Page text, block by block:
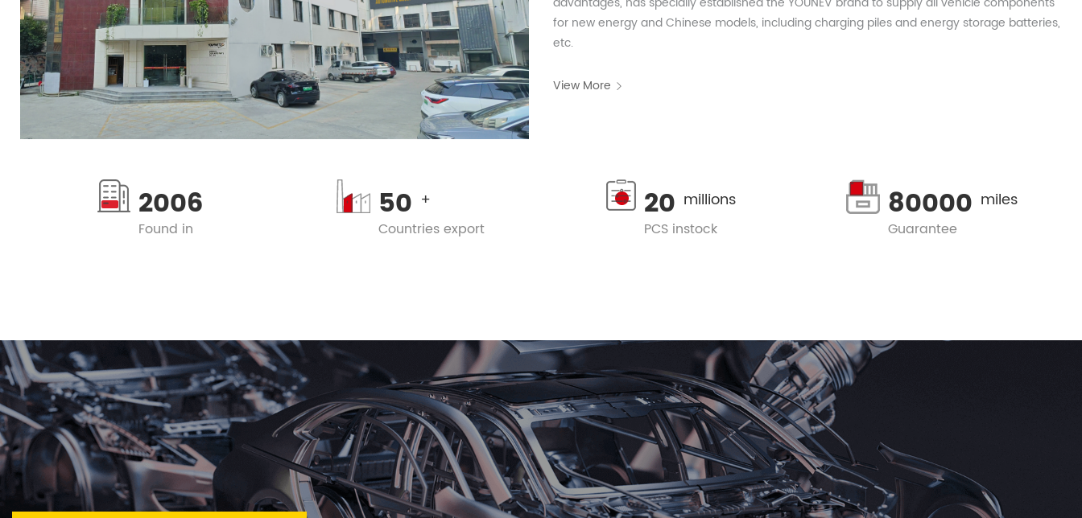
for new energy and Chinese models, including charging piles and energy storage batteries,
etc.
View More
2006
Found in
50 +
Countries export
20 millions
PCS instock
80000 miles
Guarantee